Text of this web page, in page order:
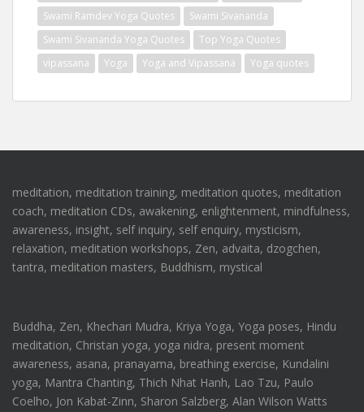
Swami Ramdev Yoga Quotes
Swami Sivananda
Swami Sivananda Yoga Quotes
Top Yoga Quotes
vipassana
Yoga Yoga and Vipassana Yoga quotes
meditation, meditation training, meditation quotes, meditation
coach, meditation CDs, awakening, enlightenment, mindfulness,
awareness, insight, self inquiry, self enquiry, mysticism,
relaxation, meditation workshops, Zen, advaita, dzogchen,
tantra, meditation masters, Buddhism, mystical
Buddha, Zen, Khechari Mudra, Kriya Yoga, Yoga poses, Hindu
meditation, Christan yoga, yoga nidra, present moment
awareness, asana, pranayama, breathing exercise, Kundalini
yoga, Mantra Chanting, Thich Nhat Hanh, Lao Tzu, Paulo
Coelho, Jon Kabat-Zinn, Sharon Salzberg, Alan Wilson Watts